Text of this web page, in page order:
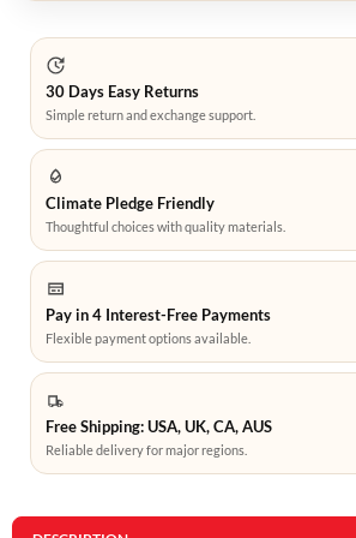
30 Days Easy Returns
Simple return and exchange support.
Climate Pledge Friendly
Thoughtful choices with quality materials.
Pay in 4 Interest-Free Payments
Flexible payment options available.
Free Shipping: USA, UK, CA, AUS
Reliable delivery for major regions.